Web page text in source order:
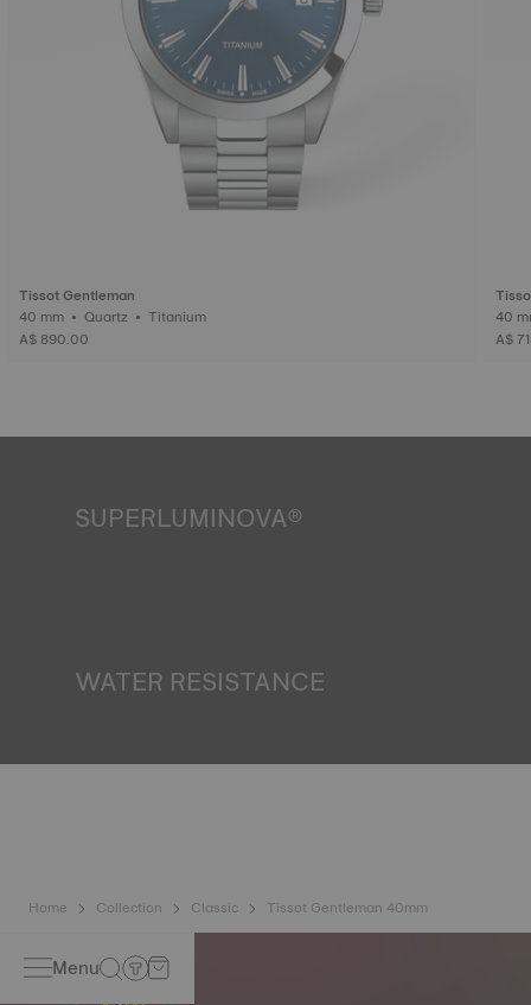
Tissot Gentleman
40 mm • Quartz • Titanium
A$ 890.00
A$
SUPERLUMINOVA®
WATER RESISTANCE
liquids, gas and dust by replicating the real-life conditions
Home Collection Classic Tissot Gentleman 40mm
Menu